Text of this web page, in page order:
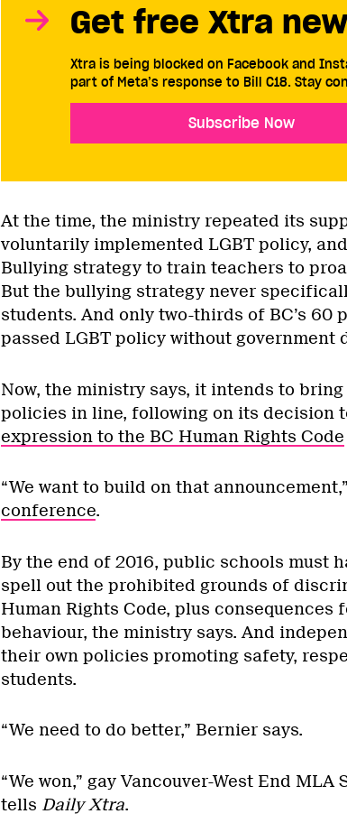
Get free Xtra
Xtra is being blocked on Facebook and
part of Meta’s response to Bill C18. Stay
Subscribe Now
At the time, the ministry repeated its
voluntarily implemented LGBT policy,
Bullying strategy to train teachers to
But the bullying strategy never
students. And only two-thirds of BC’s
passed LGBT policy without government
Now, the ministry says, it intends to
policies in line, following on its decision
expression to the BC Human Rights Code
“We want to build on that announcement,”
conference.
By the end of 2016, public schools must
spell out the prohibited grounds of
Human Rights Code, plus consequences
behaviour, the ministry says. And
their own policies promoting safety,
students.
“We need to do better,” Bernier says.
“We won,” gay Vancouver-West End
tells Daily Xtra.